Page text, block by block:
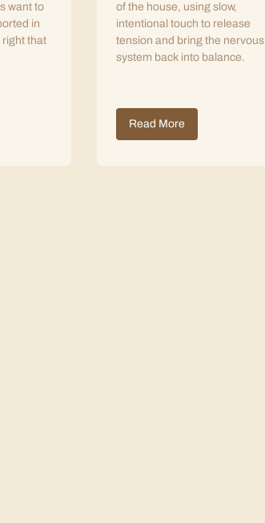
want to
in
right that
of the house, using slow,
intentional touch to release
tension and bring the nervous
system back into balance.
Read More